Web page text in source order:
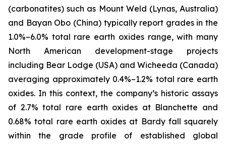
(carbonatites) such as Mount Weld (Lynas, Australia)
and Bayan Obo (China) typically report grades in the
1.0%–6.0% total rare earth oxides range, with many
North American development-stage projects
including Bear Lodge (USA) and Wicheeda (Canada)
averaging approximately 0.4%–1.2% total rare earth
oxides. In this context, the company’s historic assays
of 2.7% total rare earth oxides at Blanchette and
0.68% total rare earth oxides at Bardy fall squarely
within the grade profile of established global